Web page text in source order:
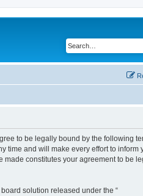
to be legally bound by the following
time and will make every effort to inform
made constitutes your agreement to be
board solution released under the “